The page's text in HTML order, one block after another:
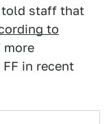
staff that
to
more
in recent